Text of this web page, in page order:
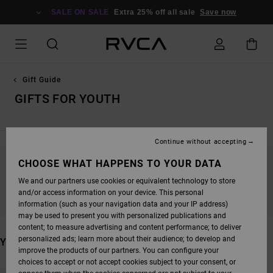
SALE ON SALE Extra 25% off all sale Save now
Gift Guide
GIFTS FOR YOUTH
SOON
YOU MAY ALSO LIKE
CHOOSE WHAT HAPPENS TO YOUR DATA
We and our partners use cookies or equivalent technology to store
and/or access information on your device. This personal
information (such as your navigation data and your IP address)
may be used to present you with personalized publications and
content; to measure advertising and content performance; to deliver
personalized ads; learn more about their audience; to develop and
improve the products of our partners. You can configure your
choices to accept or not accept cookies subject to your consent, or
Continue without accepting